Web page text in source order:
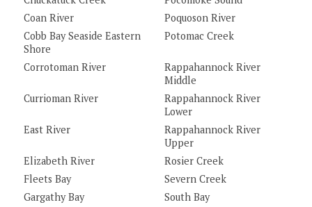
Coan River
Poquoson River
Cobb Bay Seaside Eastern
Shore
Potomac Creek
Corrotoman River
Rappahannock River
Middle
Currioman River
Rappahannock River
Lower
East River
Rappahannock River
Upper
Elizabeth River
Rosier Creek
Fleets Bay
Severn Creek
Gargathy Bay
South Bay